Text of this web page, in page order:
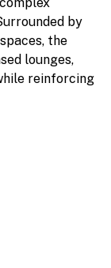
by
the
lounges,
reinforcing